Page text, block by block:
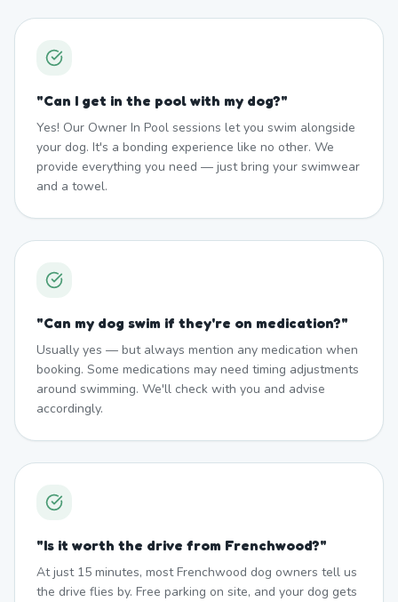
"Can I get in the pool with my dog?"
Yes! Our Owner In Pool sessions let you swim alongside
your dog. It's a bonding experience like no other. We
provide everything you need — just bring your swimwear
and a towel.
"Can my dog swim if they're on medication?"
Usually yes — but always mention any medication when
booking. Some medications may need timing adjustments
around swimming. We'll check with you and advise
accordingly.
"Is it worth the drive from Frenchwood?"
At just 15 minutes, most Frenchwood dog owners tell us
the drive flies by. Free parking on site, and your dog gets